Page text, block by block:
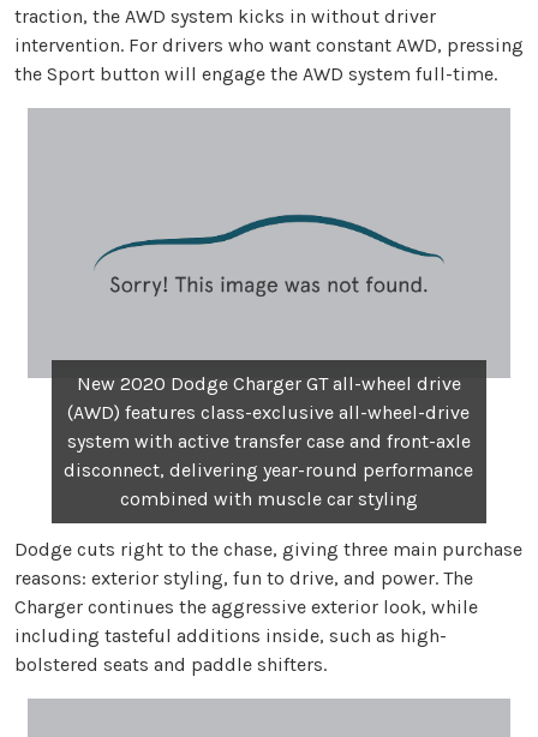
traction, the AWD system kicks in without driver
intervention. For drivers who want constant AWD, pressing
the Sport button will engage the AWD system full-time.
New 2020 Dodge Charger GT all-wheel drive
(AWD) features class-exclusive all-wheel-drive
system with active transfer case and front-axle
disconnect, delivering year-round performance
combined with muscle car styling
Dodge cuts right to the chase, giving three main purchase
reasons: exterior styling, fun to drive, and power. The
Charger continues the aggressive exterior look, while
including tasteful additions inside, such as high-
bolstered seats and paddle shifters.